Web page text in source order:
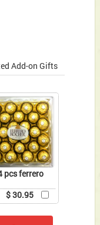
Add-on Gifts
pcs ferrero
$ 30.95